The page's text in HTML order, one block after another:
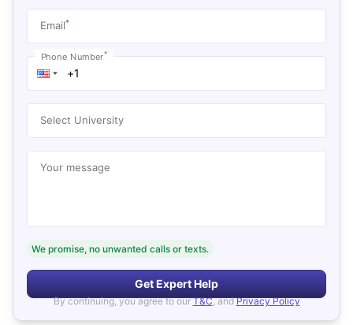
Email*
Phone Number*
Select University
Your message
We promise, no unwanted calls or texts.
Get Expert Help
By continuing, you agree to our T&C, and Privacy Policy